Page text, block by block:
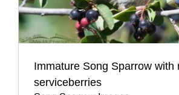
Immature Song Sparrow with
serviceberries